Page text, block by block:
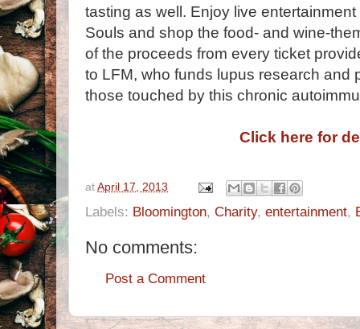
tasting as well. Enjoy live
Souls and shop the food- and wine-
of the proceeds from every ticket
to LFM, who funds lupus research and
those touched by this chronic
Click here for
at April 17, 2013
Labels: Bloomington, Charity, entertainment,
No comments:
Post a Comment